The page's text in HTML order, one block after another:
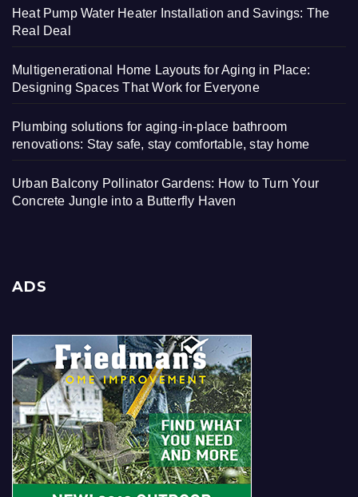
Heat Pump Water Heater Installation and Savings: The
Real Deal
Multigenerational Home Layouts for Aging in Place:
Designing Spaces That Work for Everyone
Plumbing solutions for aging-in-place bathroom
renovations: Stay safe, stay comfortable, stay home
Urban Balcony Pollinator Gardens: How to Turn Your
Concrete Jungle into a Butterfly Haven
ADS